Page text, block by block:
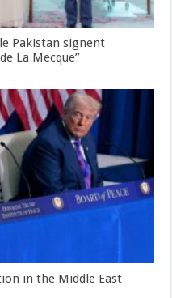
Pakistan signent
La Mecque”
in the Middle East